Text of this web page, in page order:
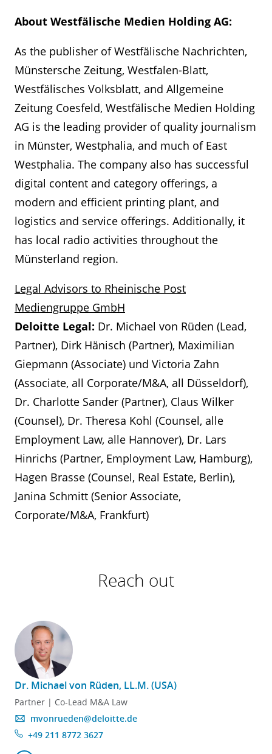
About Westfälische Medien Holding AG:
As the publisher of Westfälische Nachrichten,
Münstersche Zeitung, Westfalen-Blatt,
Westfälisches Volksblatt, and Allgemeine
Zeitung Coesfeld, Westfälische Medien Holding
AG is the leading provider of quality journalism
in Münster, Westphalia, and much of East
Westphalia. The company also has successful
digital content and category offerings, a
modern and efficient printing plant, and
logistics and service offerings. Additionally, it
has local radio activities throughout the
Münsterland region.
Legal Advisors to Rheinische Post
Mediengruppe GmbH
Deloitte Legal: Dr. Michael von Rüden (Lead,
Partner), Dirk Hänisch (Partner), Maximilian
Giepmann (Associate) und Victoria Zahn
(Associate, all Corporate/M&A, all Düsseldorf),
Dr. Charlotte Sander (Partner), Claus Wilker
(Counsel), Dr. Theresa Kohl (Counsel, alle
Employment Law, alle Hannover), Dr. Lars
Hinrichs (Partner, Employment Law, Hamburg),
Hagen Brasse (Counsel, Real Estate, Berlin),
Janina Schmitt (Senior Associate,
Corporate/M&A, Frankfurt)
Reach out
Dr. Michael von Rüden, LL.M. (USA)
Partner | Co-Lead M&A Law
mvonrueden@deloitte.de
+49 211 8772 3627